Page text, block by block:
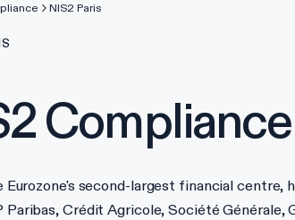
NIS2 Paris
Eurozone's second-largest financial
Paribas, Crédit Agricole, Société